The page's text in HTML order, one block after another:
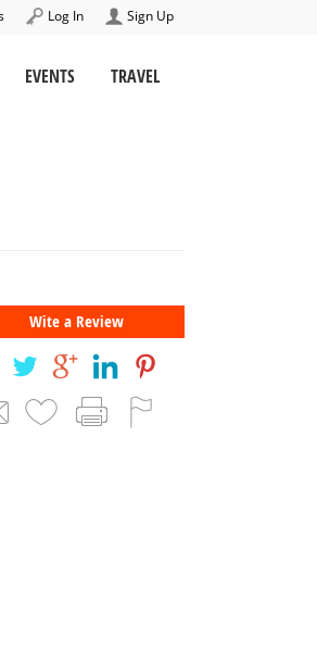
Sign Up
Log In
EVENTS TRAVEL
Wite a Review